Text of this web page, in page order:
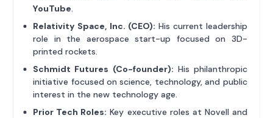
YouTube.
Relativity Space, Inc. (CEO): His current leadership
role in the aerospace start-up focused on 3D-
printed rockets.
Schmidt Futures (Co-founder): His philanthropic
initiative focused on science, technology, and public
interest in the new technology age.
Prior Tech Roles: Key executive roles at Novell and